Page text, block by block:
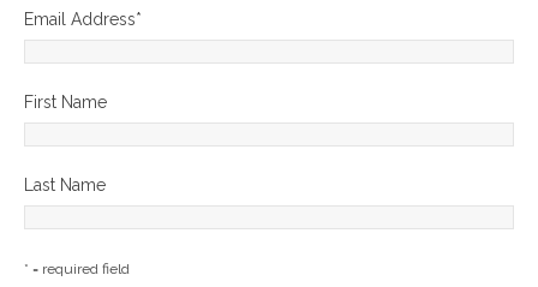
Email Address*
First Name
Last Name
* = required field